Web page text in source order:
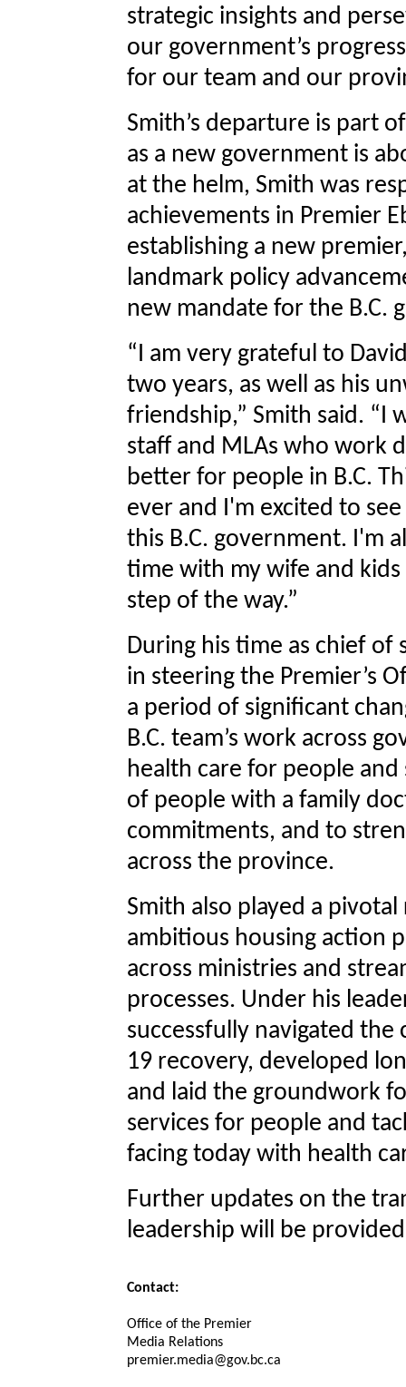
strategic insights and
our government’s
for our team and our
Smith’s departure is part
as a new government is
at the helm, Smith was
achievements in Premier
establishing a new
landmark policy
new mandate for the B.C.
“I am very grateful to
two years, as well as his
friendship,” Smith said. “I
staff and MLAs who work
better for people in B.C.
ever and I'm excited to
this B.C. government. I'm
time with my wife and
step of the way.”
During his time as chief of
in steering the Premier’s
a period of significant
B.C. team’s work across
health care for people
of people with a family
commitments, and to
across the province.
Smith also played a
ambitious housing action
across ministries and
processes. Under his
successfully navigated
19 recovery, developed
and laid the groundwork
services for people and
facing today with health
Further updates on the
leadership will be
Contact:
Office of the Premier
Media Relations
premier.media@gov.bc.ca